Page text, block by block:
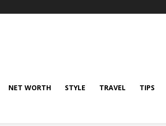
NET WORTH STYLE TRAVEL TIPS